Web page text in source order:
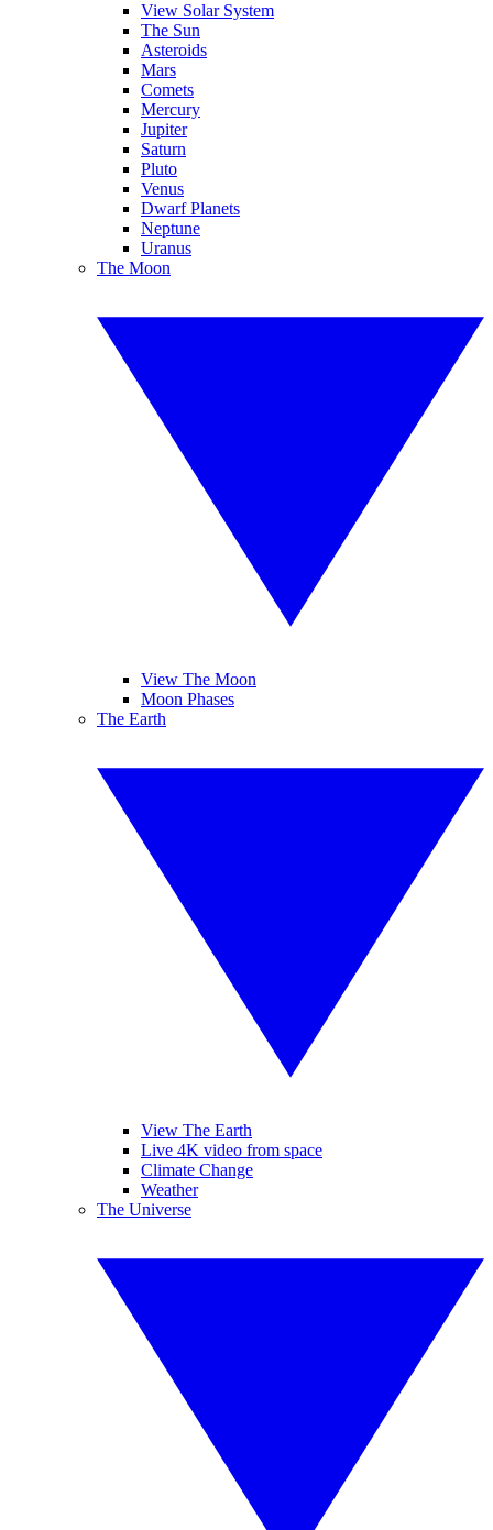
View Solar System
The Sun
Asteroids
Mars
Comets
Mercury
Jupiter
Saturn
Pluto
Venus
Dwarf Planets
Neptune
Uranus
The Moon
View The Moon
Moon Phases
The Earth
View The Earth
Live 4K video from space
Climate Change
Weather
The Universe